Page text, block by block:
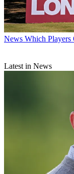
News Which
Latest in News